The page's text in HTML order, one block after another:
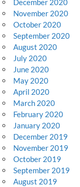
December 2020
November 2020
October 2020
September 2020
August 2020
July 2020
June 2020
May 2020
April 2020
March 2020
February 2020
January 2020
December 2019
November 2019
October 2019
September 2019
August 2019